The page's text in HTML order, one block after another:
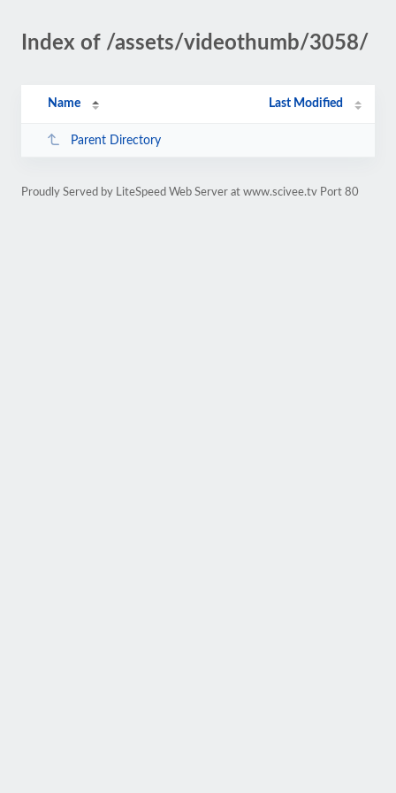
Index of /assets/videothumb/3058/
Name Last Modified
Parent Directory
Proudly Served by LiteSpeed Web Server at www.scivee.tv Port 80